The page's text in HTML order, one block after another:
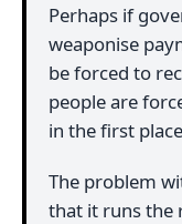
Perhaps if
weaponise
be forced to
people are
in the first
The problem
that it runs the